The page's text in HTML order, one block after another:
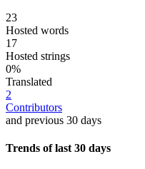
23
Hosted words
17
Hosted strings
0%
Translated
2
Contributors
and previous 30 days
Trends of last 30 days